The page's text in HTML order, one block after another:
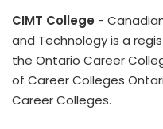
CIMT College -
and Technology is a
the Ontario Career
of Career Colleges
Career Colleges.